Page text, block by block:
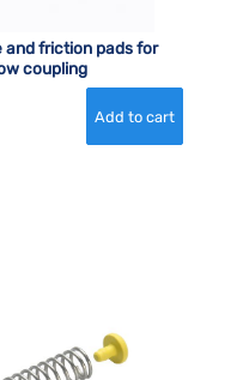
and friction pads for
coupling